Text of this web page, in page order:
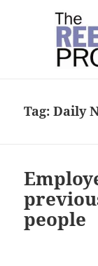
Tag:Daily
people